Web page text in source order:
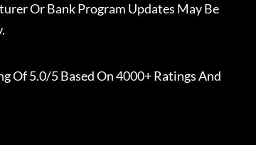
Or Bank Program Updates May Be
Of 5.0/5 Based On 4000+ Ratings And